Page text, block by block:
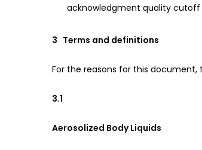
acknowledgment quality cutoff
3 Terms and definitions
For the reasons for this
3.1
Aerosolized Body Liquids